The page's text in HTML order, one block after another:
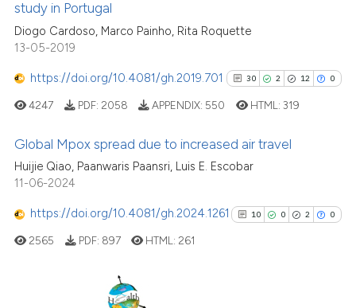
Contrasting
how this article has been
shows how a scientific paper
been cited by providing the
describing whether
mentions, or contrasts
in which section the
study in Portugal
Diogo Cardoso, Marco Painho, Rita Roquette
13-05-2019
https://doi.org/10.4081/gh.2019.701 30 2 12 0
Supporting
Mentioning
4247 PDF: 2058 APPENDIX: 550 HTML: 319
Global Mpox spread due to increased air travel
Huijie Qiao, Paanwaris Paansri, Luis E. Escobar
11-06-2024
https://doi.org/10.4081/gh.2024.1261 10 0 2 0
2565 PDF: 897 HTML: 261